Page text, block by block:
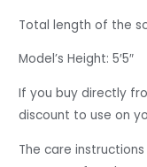
Total length of the
Model’s Height: 5′5″
If you buy directly
discount to use on
The care